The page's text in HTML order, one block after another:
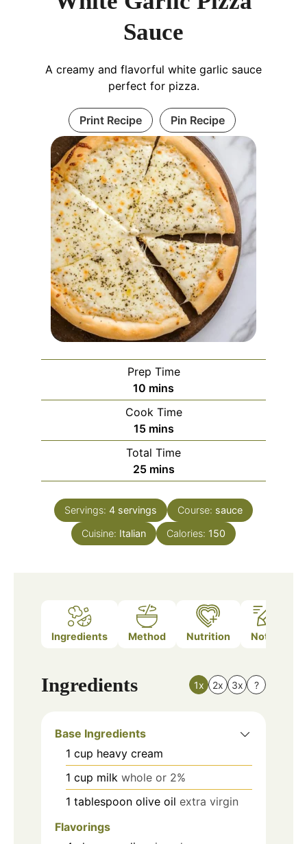
Sauce
A creamy and flavorful white garlic sauce
perfect for pizza.
Print Recipe Pin Recipe
Prep Time
10 minutes
mins
Cook Time
15minutes
mins
Total Time
25minutes
mins
Servings: 4 servings Course: sauce
Cuisine: Italian Calories: 150
Ingredients Method Nutrition Notes
Ingredients 1x 2x 3x ?
Base Ingredients
1 cup heavy cream
1 cup milk whole or 2%
1 tablespoon olive oil extra virgin
Flavorings